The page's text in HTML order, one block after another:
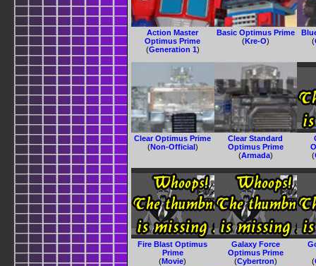
Action Master
Optimus Prime
(Generation 1)
Basic Optimus Prime
(Kre-O)
(
Clear Optimus Prime
(Non-Official)
Clear Standard
Optimus Prime
(Armada)
(
Fire Blast Optimus
Prime
(Movie)
Galaxy Force
Optimus Prime
(Cybertron)
(